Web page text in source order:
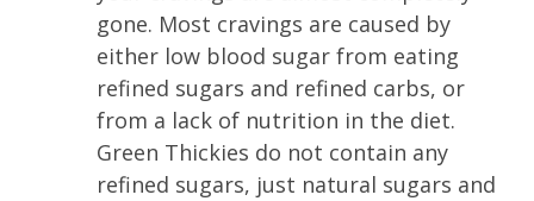
gone. Most cravings are caused by
either low blood sugar from eating
refined sugars and refined carbs, or
from a lack of nutrition in the diet.
Green Thickies do not contain any
refined sugars, just natural sugars and